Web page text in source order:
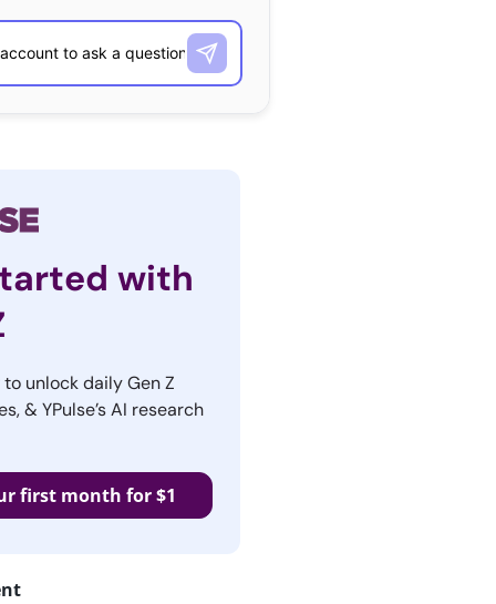
with
unlock daily Gen Z
& YPulse’s AI research
first month for $1